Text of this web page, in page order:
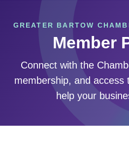
GREATER BARTOW
Member
Connect with the
membership, and access
help your